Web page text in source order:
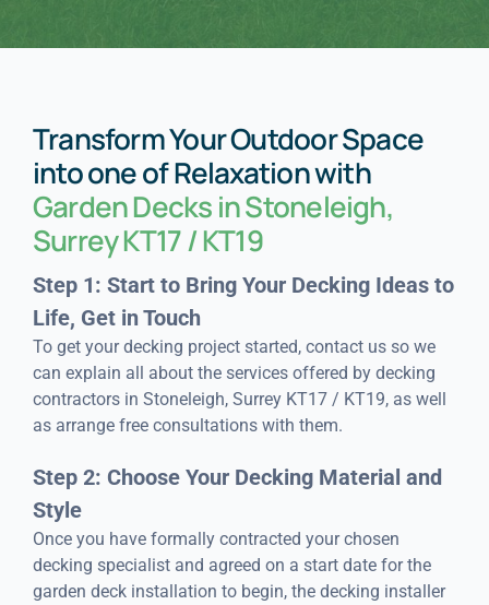
Transform Your Outdoor Space
into one of Relaxation with
Garden Decks in Stoneleigh,
Surrey KT17 / KT19
Step 1: Start to Bring Your Decking Ideas to
Life, Get in Touch
To get your decking project started, contact us so we
can explain all about the services offered by decking
contractors in Stoneleigh, Surrey KT17 / KT19, as well
as arrange free consultations with them.
Step 2: Choose Your Decking Material and
Style
Once you have formally contracted your chosen
decking specialist and agreed on a start date for the
garden deck installation to begin, the decking installer